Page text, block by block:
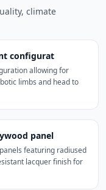
climate
configurat
allowing for
limbs and head to
panel
featuring radiused
lacquer finish for